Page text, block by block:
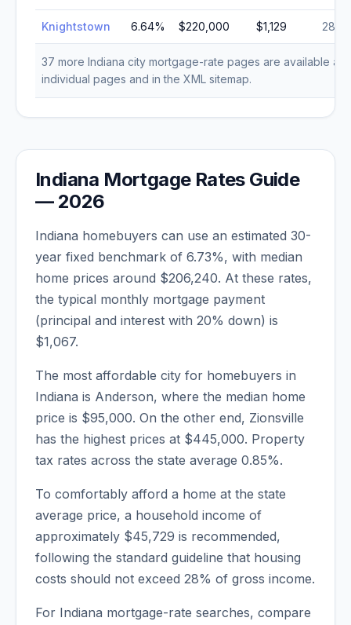
Knightstown 6.64% $220,000 $1,129
37 more Indiana city mortgage-rate pages are available as
individual pages and in the XML sitemap.
Indiana Mortgage Rates Guide
— 2026
Indiana homebuyers can use an estimated 30-
year fixed benchmark of 6.73%, with median
home prices around $206,240. At these rates,
the typical monthly mortgage payment
(principal and interest with 20% down) is
$1,067.
The most affordable city for homebuyers in
Indiana is Anderson, where the median home
price is $95,000. On the other end, Zionsville
has the highest prices at $445,000. Property
tax rates across the state average 0.85%.
To comfortably afford a home at the state
average price, a household income of
approximately $45,729 is recommended,
following the standard guideline that housing
costs should not exceed 28% of gross income.
For Indiana mortgage-rate searches, compare